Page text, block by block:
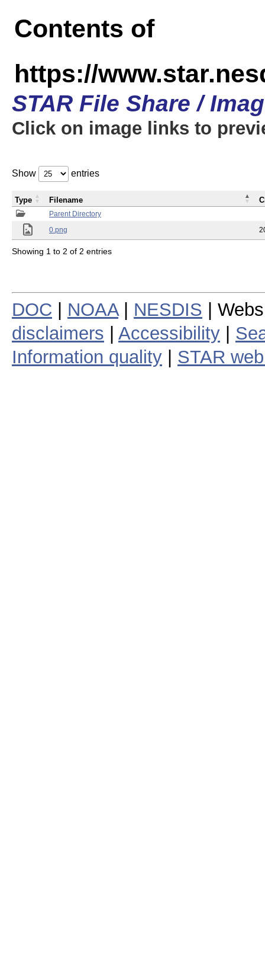
Contents of
https://
STAR File Share /
Click on image links to
Show entries
Parent Directory
0.png
Type Filename
Showing 1 to 2 of 2 entries
DOC NOAA| NESDIS |
disclaimers
Accessibility
Information quality
STAR